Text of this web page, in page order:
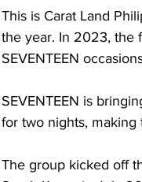
This is Carat Land
the year. In 2023, the
SEVENTEEN
SEVENTEEN is
for two nights, making
The group kicked off